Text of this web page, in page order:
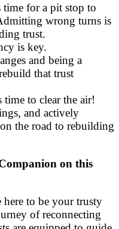
for a pit stop to
wrong turns is
trust.
is key.
and being a
that trust
time to clear the air!
and actively
the road to rebuilding
on this
here to be your trusty
of reconnecting